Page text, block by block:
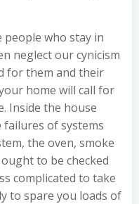
people who stay in
neglect our cynicism
for them and their
home will call for
Inside the house
failures of systems
the oven, smoke
to be checked
complicated to take
to spare you loads of